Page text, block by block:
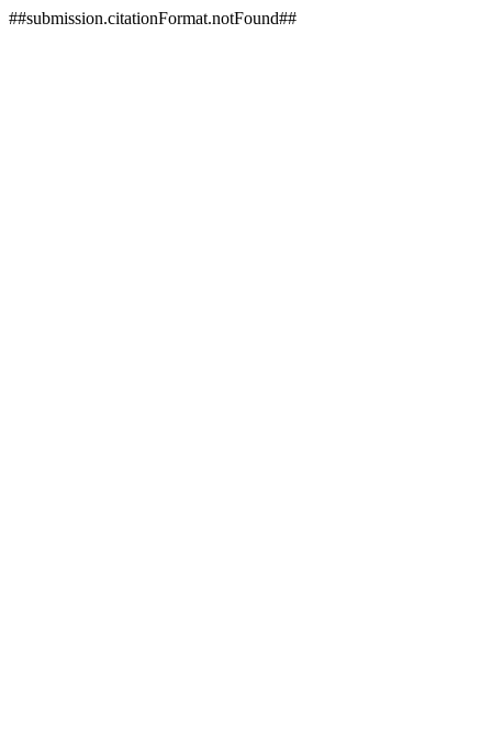
##submission.citationFormat.notFound##